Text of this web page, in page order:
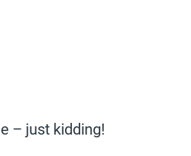
– just kidding!